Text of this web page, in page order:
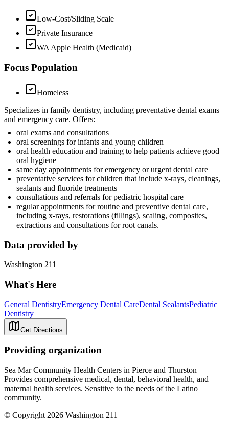
Low-Cost/Sliding Scale
Private Insurance
WA Apple Health (Medicaid)
Focus Population
Homeless
Specializes in family dentistry, including preventative dental exams
and emergency care. Offers:
oral exams and consultations
oral screenings for infants and young children
oral health education and training to help patients achieve good
oral hygiene
same day appointments for emergency or urgent dental care
preventative services for children that include x-rays, cleanings,
sealants and fluoride treatments
consultations and referrals for pediatric hospital care
regular appointments for routine and preventive dental care,
including x-rays, restorations (fillings), scaling, composites,
extractions and consultations for root canals.
Data provided by
Washington 211
What's Here
General DentistryEmergency Dental CareDental SealantsPediatric
Dentistry
Get Directions
Providing organization
Sea Mar Community Health Centers in Pierce and Thurston
Provides comprehensive medical, dental, behavioral health, and
maternal health services. Sensitive to the needs of the Latino
community.
© Copyright 2026 Washington 211